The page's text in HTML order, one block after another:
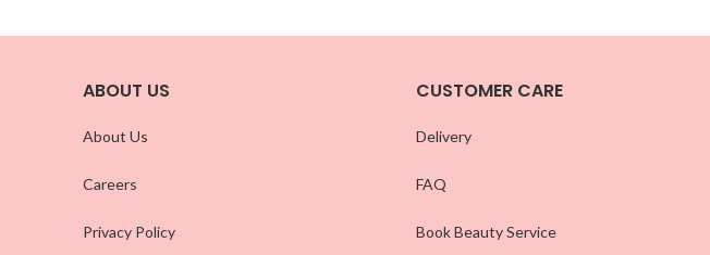
ABOUT US
About Us
Careers
Privacy Policy
CUSTOMER CARE
Delivery
FAQ
Book Beauty Service